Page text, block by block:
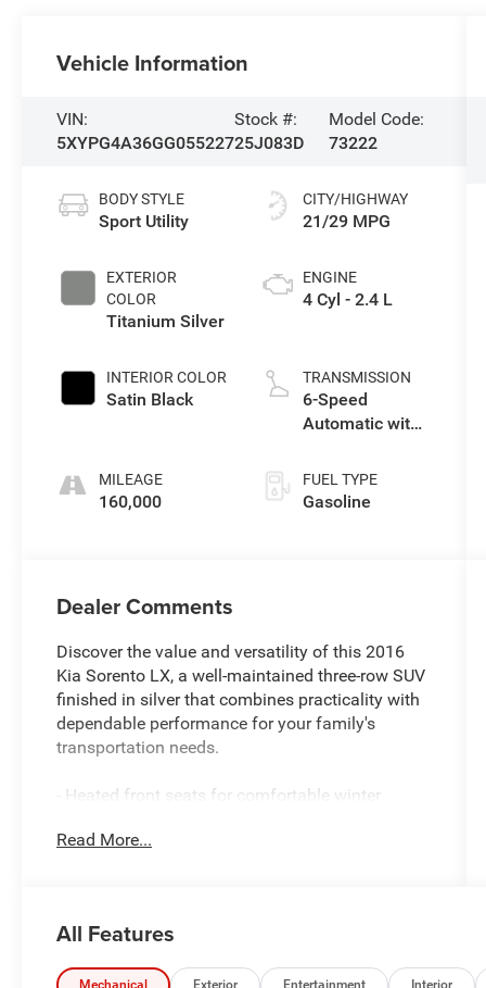
Vehicle Information
VIN:
5XYPG4A36GG055227
Stock #:
25J083D
Model Code:
73222
BODY STYLE
Sport Utility
EXTERIOR
COLOR
Titanium Silver
INTERIOR COLOR
Satin Black
MILEAGE
160,000
CITY/HIGHWAY
21/29 MPG
ENGINE
4 Cyl - 2.4 L
TRANSMISSION
6-Speed
Automatic with
FUEL TYPE
Gasoline
Dealer Comments
Discover the value and versatility of this 2016
Kia Sorento LX, a well-maintained three-row SUV
finished in silver that combines practicality with
dependable performance for your family's
transportation needs.
- Heated front seats for comfortable winter
- 10-way power driver's seat with power lumbar
- Rear parking assist system with exterior camera
- Leather wrapped steering wheel and gear shift
Read More...
All Features
Mechanical Exterior Entertainment Interior